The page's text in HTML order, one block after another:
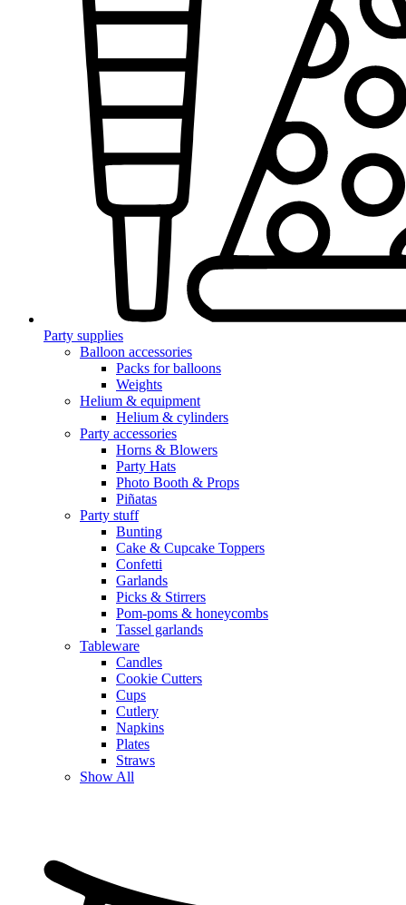
Party supplies
Balloon accessories
Packs for balloons
Weights
Helium & equipment
Helium & cylinders
Party accessories
Horns & Blowers
Party Hats
Photo Booth & Props
Piñatas
Party stuff
Bunting
Cake & Cupcake Toppers
Confetti
Garlands
Picks & Stirrers
Pom-poms & honeycombs
Tassel garlands
Tableware
Candles
Cookie Cutters
Cups
Cutlery
Napkins
Plates
Straws
Show All